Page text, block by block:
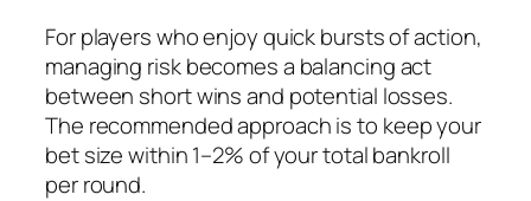
For players who enjoy quick bursts of action,
managing risk becomes a balancing act
between short wins and potential losses.
The recommended approach is to keep your
bet size within 1–2% of your total bankroll
per round.